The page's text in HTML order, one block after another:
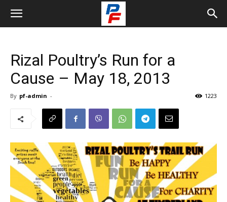
Rizal Poultry’s Run for a
Cause – May 18, 2013
By pf-admin - 1223